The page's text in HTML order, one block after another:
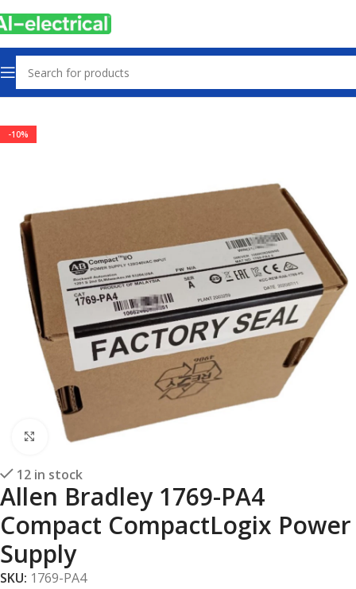
Home Products Power supply
-10%
Click to enlarge
12 in stock
Allen Bradley 1769-PA4
Compact CompactLogix Power
Supply
SKU: 1769-PA4